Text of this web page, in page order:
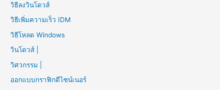
วิธีลงวินโดวส์
วิธีเพิ่มความเร็ว IDM
วิธีโหลด Windows
วินโดวส์ |
วิศวกรรม |
ออกแบบกราฟิกดีไซน์เนอร์